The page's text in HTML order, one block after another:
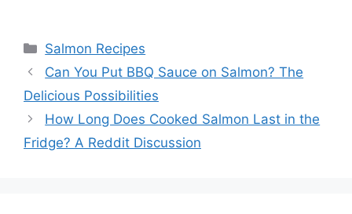
Categories
Salmon Recipes
Can You Put BBQ Sauce on Salmon? The
Delicious Possibilities
How Long Does Cooked Salmon Last in the
Fridge? A Reddit Discussion